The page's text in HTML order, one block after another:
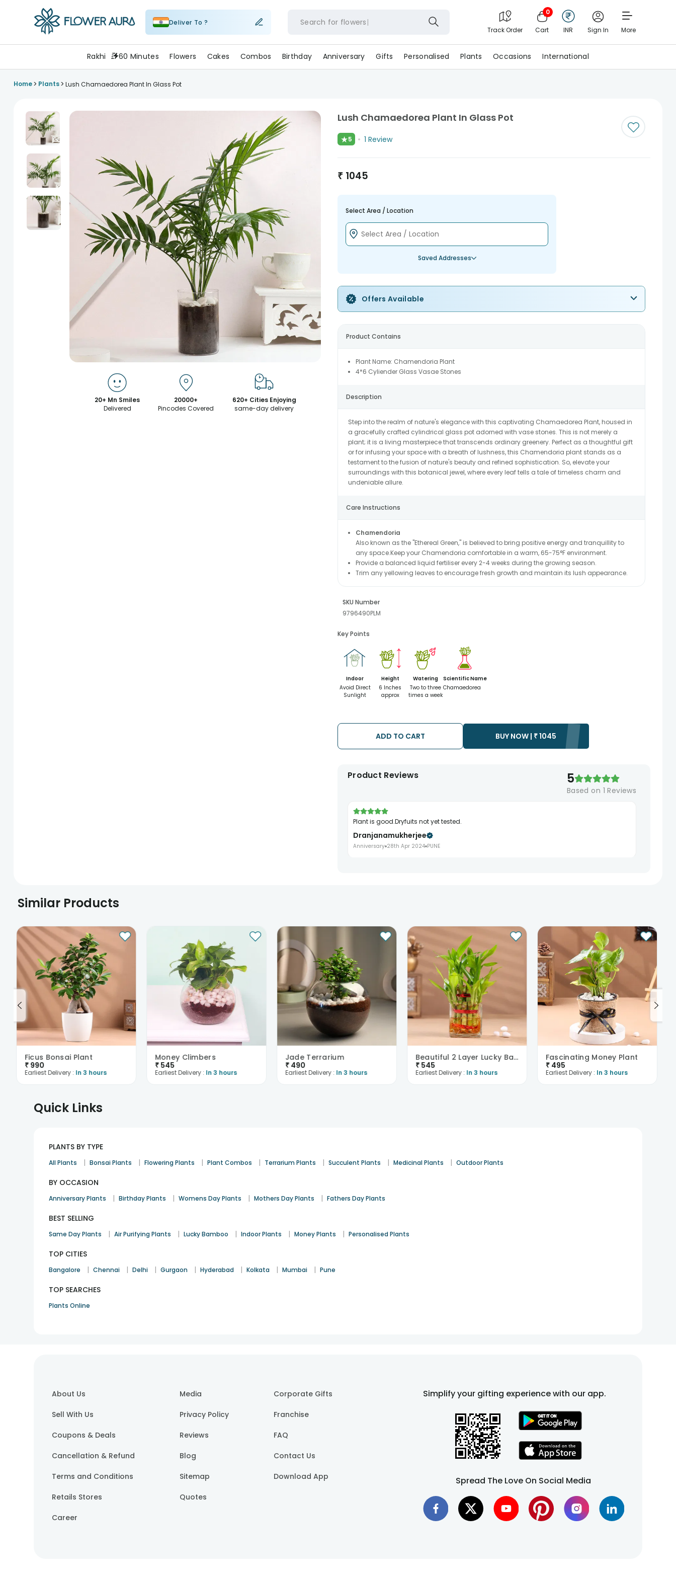
Deliver To ? Search for flower
Track Order
0
Cart INR Sign In More
Rakhi 60 Minutes Flowers Cakes Combos Birthday Anniversary Gifts Personalised Plants Occasions International
Home> Plants> Lush Chamaedorea Plant In Glass Pot
20+ Mn Smiles
Delivered
20000+
Pincodes Covered
620+ Cities Enjoying
same-day delivery
Lush Chamaedorea Plant In Glass Pot
★5 1 Review
₹ 1045
Select Area / Location
Saved Addresses
Offers Available
Product Contains
Plant Name: Chamendoria Plant
4*6 Cyliender Glass Vasae Stones
Description
Step into the realm of nature's elegance with this captivating Chamaedorea Plant, housed in
a gracefully crafted cylindrical glass pot adorned with vase stones. This is not merely a
plant; it is a living masterpiece that transcends ordinary greenery. Perfect as a thoughtful gift
or for infusing your space with a breath of lushness, this Chamendoria plant stands as a
testament to the fusion of nature's beauty and refined sophistication. So, elevate your
surroundings with this botanical jewel, where every leaf tells a tale of timeless charm and
undeniable allure.
Care Instructions
Chamendoria
Also known as the "Ethereal Green," is believed to bring positive energy and tranquillity to
any space.Keep your Chamendoria comfortable in a warm, 65-75°F environment.
Provide a balanced liquid fertiliser every 2-4 weeks during the growing season.
Trim any yellowing leaves to encourage fresh growth and maintain its lush appearance.
SKU Number
9796490PLM
Key Points
Indoor
Avoid Direct
Sunlight
Height
6 Inches
approx
Watering
Two to three
times a week
Scientific Name
Chamaedorea
ADD TO CART BUY NOW | ₹1045
Product Reviews 5
Based on 1 Reviews
Plant is good.Dryfuits not yet tested.
Dranjanamukherjee
Anniversary 28th Apr 2024 PUNE
Similar Products
Ficus Bonsai Plant
₹ 990
Earliest Delivery : In 3 hours
Money Climbers
₹ 545
Earliest Delivery : In 3 hours
Jade Terrarium
₹ 490
Earliest Delivery : In 3 hours
Beautiful 2 Layer Lucky Bamboo Plant
₹ 545
Earliest Delivery : In 3 hours
Fascinating Money Plant
₹ 495
Earliest Delivery : In 3 hours
Quick Links
PLANTS BY TYPE
All Plants | Bonsai Plants | Flowering Plants | Plant Combos | Terrarium Plants | Succulent Plants | Medicinal Plants | Outdoor Plants
BY OCCASION
Anniversary Plants | Birthday Plants | Womens Day Plants | Mothers Day Plants | Fathers Day Plants
BEST SELLING
Same Day Plants | Air Purifying Plants | Lucky Bamboo | Indoor Plants | Money Plants | Personalised Plants
TOP CITIES
Bangalore | Chennai | Delhi | Gurgaon | Hyderabad | Kolkata | Mumbai | Pune
TOP SEARCHES
Plants Online
About Us
Sell With Us
Coupons & Deals
Cancellation & Refund
Terms and Conditions
Retails Stores
Career
Media
Privacy Policy
Reviews
Blog
Sitemap
Quotes
Corporate Gifts
Franchise
FAQ
Contact Us
Download App
Simplify your gifting experience with our app.
Spread The Love On Social Media